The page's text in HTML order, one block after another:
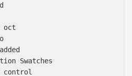
oct
Swatches
control
Báo giá & Đặt hàng: